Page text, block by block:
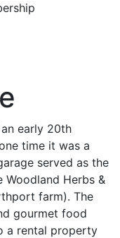
early 20th
time it was a
served as the
Woodland Herbs &
farm). The
gourmet food
a rental property